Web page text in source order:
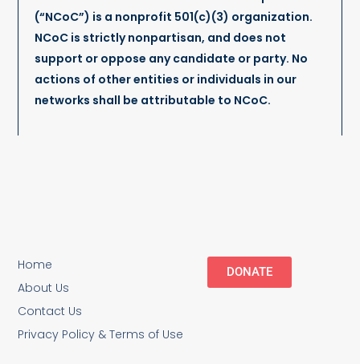
(“NCoC”) is a nonprofit 501(c)(3) organization.
NCoC is strictly nonpartisan, and does not
support or oppose any candidate or party. No
actions of other entities or individuals in our
networks shall be attributable to NCoC.
Home
About Us
Contact Us
Privacy Policy & Terms of Use
DONATE